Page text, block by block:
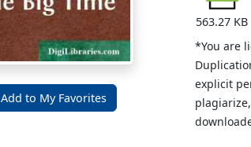
Add to My Favorites
563.27 KB
*You are
explicit